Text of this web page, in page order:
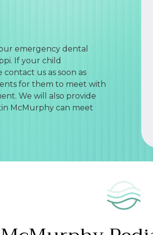
emergency dental
If your child
us as soon as
for them to meet with
We will also provide
McMurphy can meet